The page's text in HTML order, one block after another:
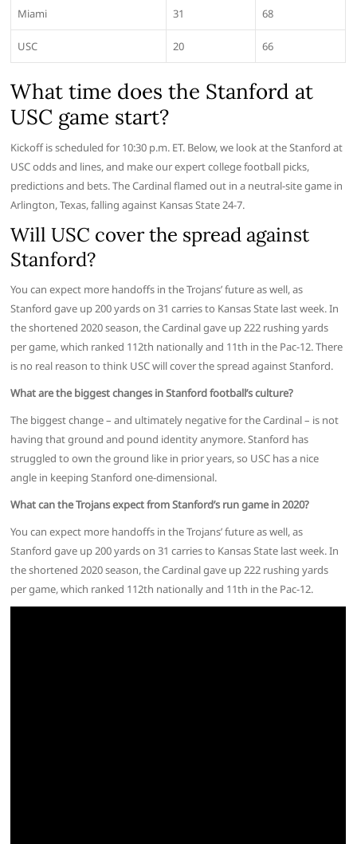
Miami 31 68
USC 20 66
What time does the Stanford at
USC game start?
Kickoff is scheduled for 10:30 p.m. ET. Below, we look at the Stanford at
USC odds and lines, and make our expert college football picks,
predictions and bets. The Cardinal flamed out in a neutral-site game in
Arlington, Texas, falling against Kansas State 24-7.
Will USC cover the spread against
Stanford?
You can expect more handoffs in the Trojans’ future as well, as
Stanford gave up 200 yards on 31 carries to Kansas State last week. In
the shortened 2020 season, the Cardinal gave up 222 rushing yards
per game, which ranked 112th nationally and 11th in the Pac-12. There
is no real reason to think USC will cover the spread against Stanford.
What are the biggest changes in Stanford football’s culture?
The biggest change – and ultimately negative for the Cardinal – is not
having that ground and pound identity anymore. Stanford has
struggled to own the ground like in prior years, so USC has a nice
angle in keeping Stanford one-dimensional.
What can the Trojans expect from Stanford’s run game in 2020?
You can expect more handoffs in the Trojans’ future as well, as
Stanford gave up 200 yards on 31 carries to Kansas State last week. In
the shortened 2020 season, the Cardinal gave up 222 rushing yards
per game, which ranked 112th nationally and 11th in the Pac-12.